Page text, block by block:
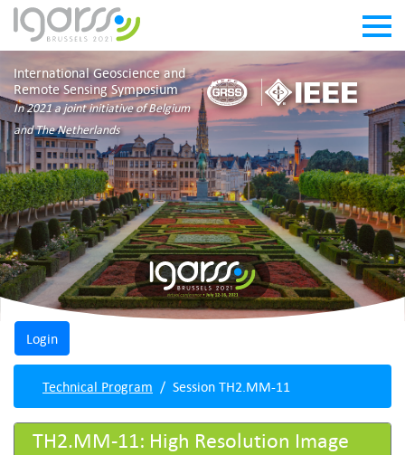
International Geoscience and
Remote Sensing Symposium
In 2021 a joint initiative of Belgium
and The Netherlands
Technical Program Session TH2.MM-11
TH2.MM-11: High Resolution Image